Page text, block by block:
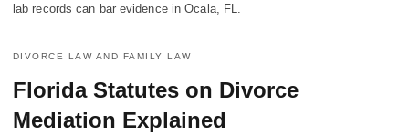
lab records can bar evidence in Ocala, FL.
DIVORCE LAW AND FAMILY LAW
Florida Statutes on Divorce
Mediation Explained